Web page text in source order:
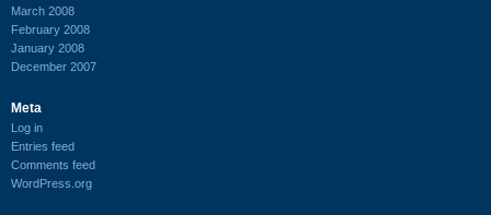
March 2008
February 2008
January 2008
December 2007
Meta
Log in
Entries feed
Comments feed
WordPress.org